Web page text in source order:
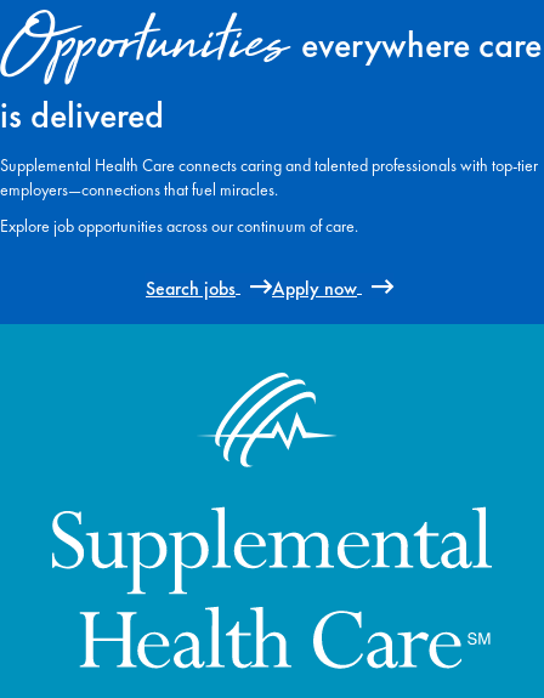
Opportunities everywhere care
is delivered
Supplemental Health Care connects caring and talented professionals with top-tier
employers—connections that fuel miracles.
Explore job opportunities across our continuum of care.
Search jobs Apply now